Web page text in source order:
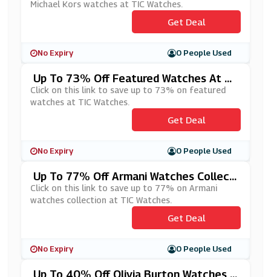
Michael Kors watches at TIC Watches.
Get Deal
No Expiry 0 People Used
Up To 73% Off Featured Watches At TI
C Watches
Click on this link to save up to 73% on featured
watches at TIC Watches.
Get Deal
No Expiry 0 People Used
Up To 77% Off Armani Watches Collecti
On At TIC Watches
Click on this link to save up to 77% on Armani
watches collection at TIC Watches.
Get Deal
No Expiry 0 People Used
Up To 40% Off Olivia Burton Watches A